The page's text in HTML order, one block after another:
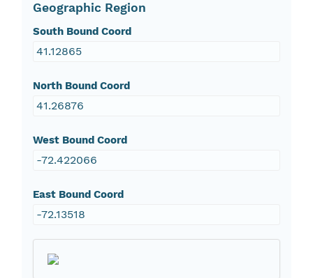
Geographic Region
South Bound Coord
41.12865
North Bound Coord
41.26876
West Bound Coord
-72.422066
East Bound Coord
-72.13518